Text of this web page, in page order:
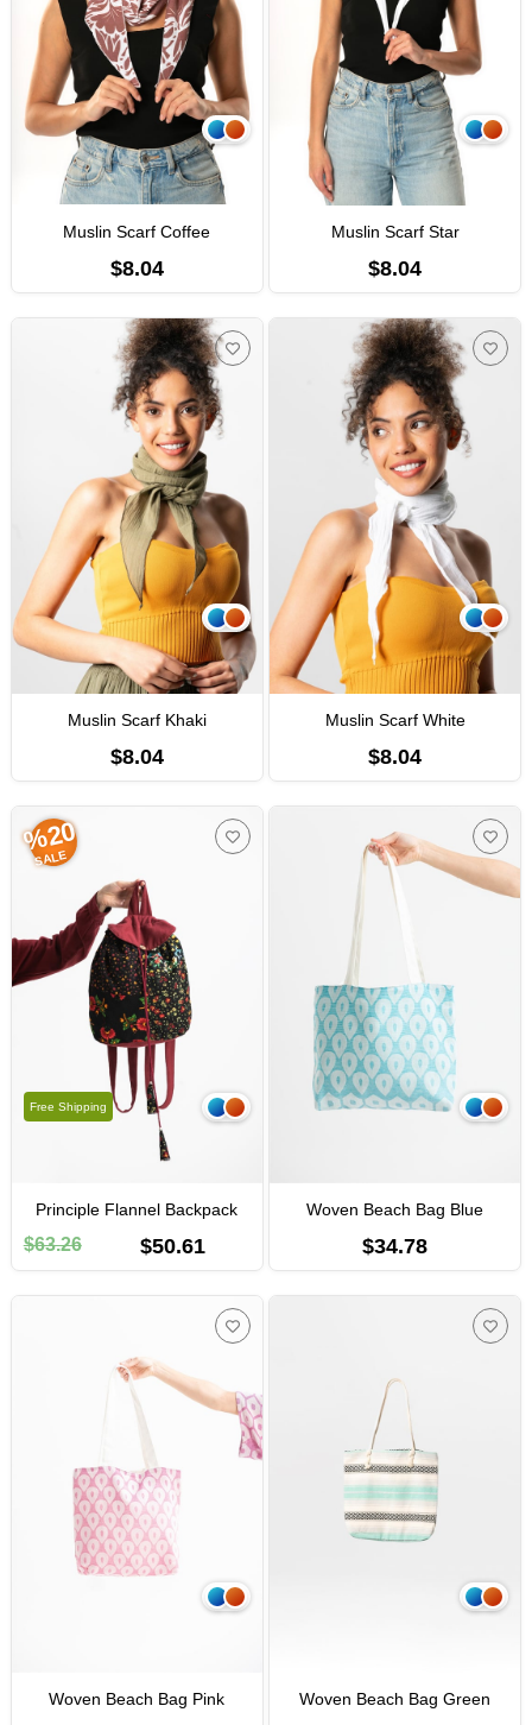
Muslin Scarf Coffee
$8.04
Muslin Scarf Star
$8.04
Muslin Scarf Khaki
$8.04
Muslin Scarf White
$8.04
Principle Flannel Backpack
$50.61
$63.26
%20
SALE
Free Shipping
Woven Beach Bag Blue
$34.78
Woven Beach Bag Pink Woven Beach Bag Green